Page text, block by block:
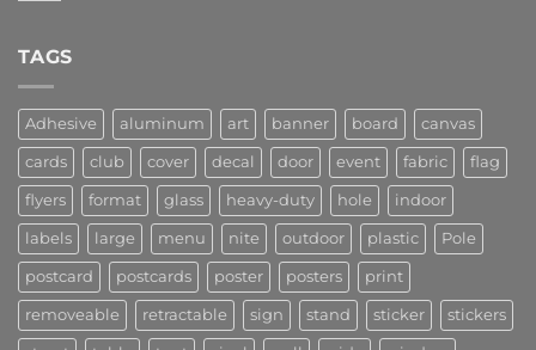
TAGS
Adhesive aluminum art banner board canvas
cards club cover decal door event fabric flag
flyers format glass heavy-duty hole indoor
labels large menu nite outdoor plastic Pole
postcard postcards poster posters print
removeable retractable sign stand sticker stickers